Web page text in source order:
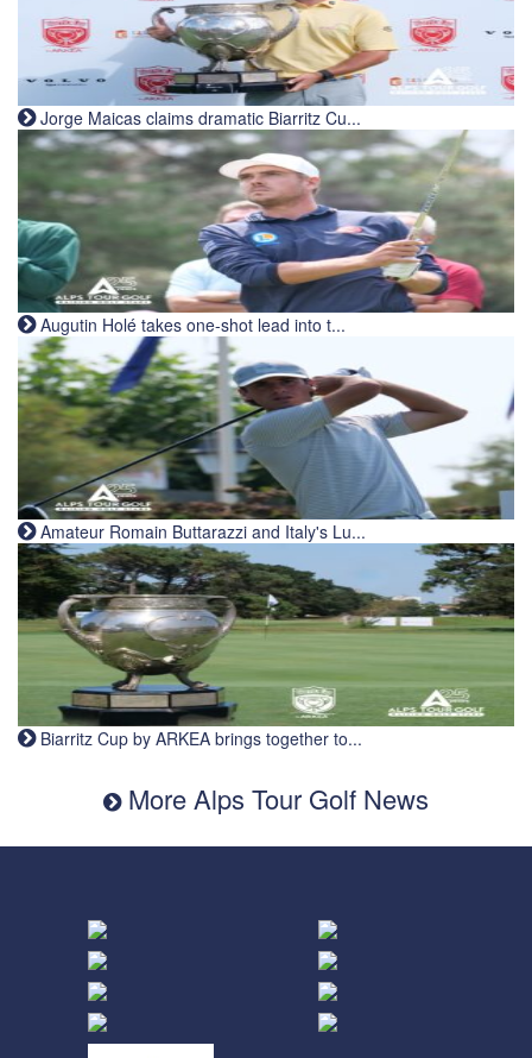
Jorge Maicas claims dramatic Biarritz Cu...
Augutin Holé takes one-shot lead into t...
Amateur Romain Buttarazzi and Italy's Lu...
Biarritz Cup by ARKEA brings together to...
More Alps Tour Golf News